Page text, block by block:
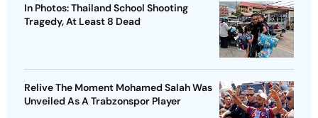
In Photos: Thailand School Shooting
Tragedy, At Least 8 Dead
Relive The Moment Mohamed Salah Was
Unveiled As A Trabzonspor Player